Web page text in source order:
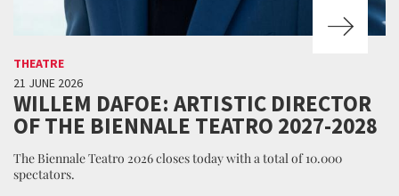
THEATRE
21 JUNE 2026
WILLEM DAFOE: ARTISTIC DIRECTOR
OF THE BIENNALE TEATRO 2027-2028
The Biennale Teatro 2026 closes today with a total of 10.000
spectators.